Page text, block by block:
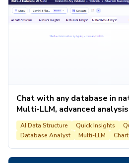
Chat with any database in
Multi-LLM, advanced
AI Data Structure Quick Insights
Database Analyst
Multi-LLM